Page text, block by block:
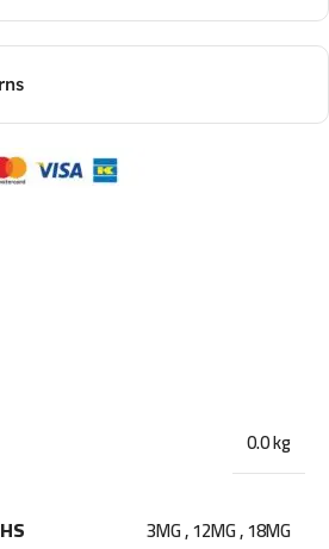
0.0 kg
3MG,12MG,18MG